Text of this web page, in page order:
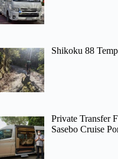
Shikoku 88
Private Transfer
Sasebo Cruise